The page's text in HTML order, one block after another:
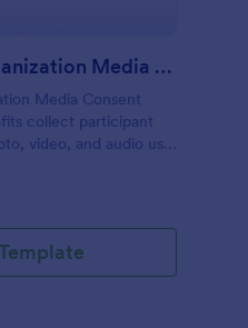
Nonprofit Organization Media Consent Form
Media Consent
collect participant
video, and audio use,
for events,